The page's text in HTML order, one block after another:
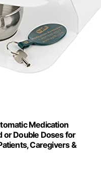
Medication
or Double Doses for
Caregivers &